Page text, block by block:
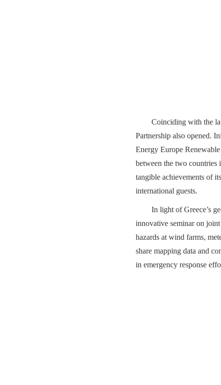
Coinciding with the
Partnership also opened.
Energy Europe
between the two countries
tangible achievements of
international guests.
In light of Greece’s
innovative seminar on
hazards at wind farms,
share mapping data and
in emergency response